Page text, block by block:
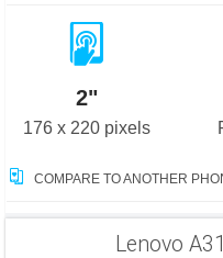
2"
176 x 220 pixels
COMPARE TO ANOTHER
Lenovo